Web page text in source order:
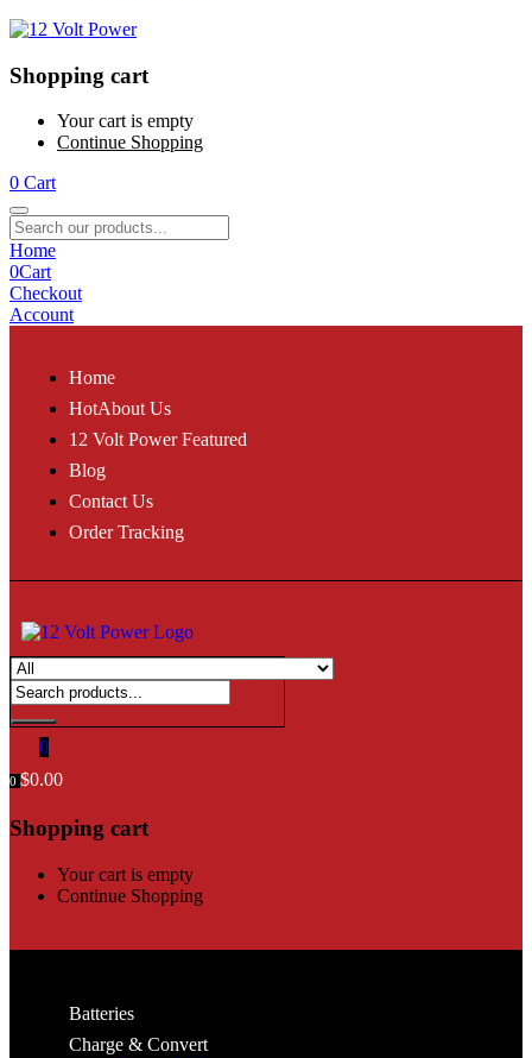
Shopping cart
Your cart is empty
Continue Shopping
0 Cart
Home
0Cart
Checkout
Account
Home
HotAbout Us
12 Volt Power Featured
Blog
Contact Us
Order Tracking
0
0 $0.00
Shopping cart
Your cart is empty
Continue Shopping
Batteries
Charge & Convert